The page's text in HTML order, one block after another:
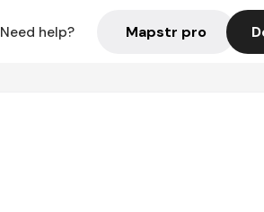
Need help? Mapstr pro